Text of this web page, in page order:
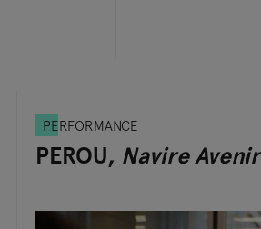
PERFORMANCE
PEROU, Navire Avenir